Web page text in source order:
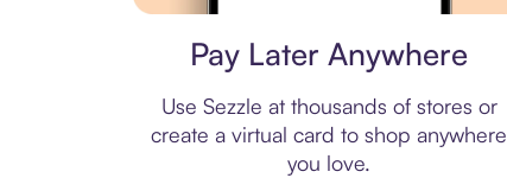
Pay Later Anywhere
Use Sezzle at thousands of stores or
create a virtual card to shop anywhere
you love.